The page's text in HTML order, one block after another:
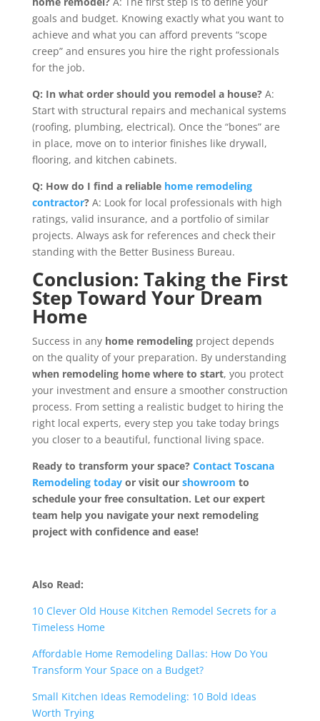
goals and budget. Knowing exactly what you want to
achieve and what you can afford prevents “scope
creep” and ensures you hire the right professionals
for the job.
Q: In what order should you remodel a house?A:
Start with structural repairs and mechanical systems
(roofing, plumbing, electrical). Once the “bones” are
in place, move on to interior finishes like drywall,
flooring, and kitchen cabinets.
Q: How do I find a reliable home remodeling
contractor?A: Look for local professionals with high
ratings, valid insurance, and a portfolio of similar
projects. Always ask for references and check their
standing with the Better Business Bureau.
Conclusion: Taking the First
Step Toward Your Dream
Home
Success in any home remodelingproject depends
on the quality of your preparation. By understanding
when remodeling home where to start, you protect
your investment and ensure a smoother construction
process. From setting a realistic budget to hiring the
right local experts, every step you take today brings
you closer to a beautiful, functional living space.
Ready to transform your space? Contact Toscana
Remodeling todayor visit our showroom to
schedule your free consultation. Let our expert
team help you navigate your next remodeling
project with confidence and ease!
Also Read:
10 Clever Old House Kitchen Remodel Secrets for a
Timeless Home
Affordable Home Remodeling Dallas: How Do You
Transform Your Space on a Budget?
Small Kitchen Ideas Remodeling: 10 Bold Ideas
Worth Trying